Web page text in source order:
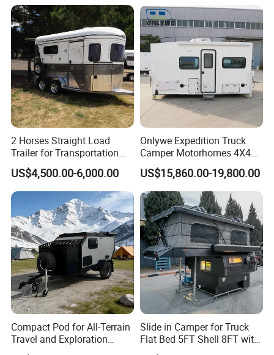
2 Horses Straight Load
Trailer for Transportation
Horse Manufacturer
US$4,500.00-6,000.00
Onlywe Expedition Truck
Camper Motorhomes 4X4
Flatbed Truck Campers
US$15,860.00-19,800.00
Compact Pod for All-Terrain
Travel and Exploration
Caravan Camper Trailer
Slide in Camper for Truck
Flat Bed 5FT Shell 8FT with
Tent Canopies Camper